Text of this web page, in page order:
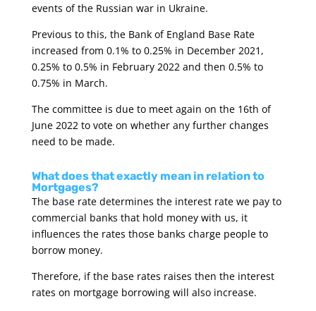
events of the Russian war in Ukraine.
Previous to this, the Bank of England Base Rate
increased from 0.1% to 0.25% in December 2021,
0.25% to 0.5% in February 2022 and then 0.5% to
0.75% in March.
The committee is due to meet again on the 16th of
June 2022 to vote on whether any further changes
need to be made.
What does that exactly mean in relation to
Mortgages?
The base rate determines the interest rate we pay to
commercial banks that hold money with us, it
influences the rates those banks charge people to
borrow money.
Therefore, if the base rates raises then the interest
rates on mortgage borrowing will also increase.